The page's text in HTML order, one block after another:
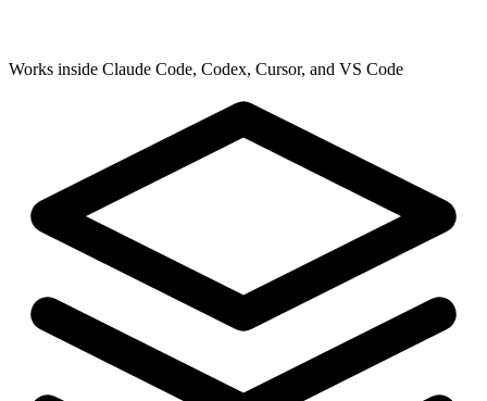
Works inside Claude Code, Codex, Cursor, and VS Code